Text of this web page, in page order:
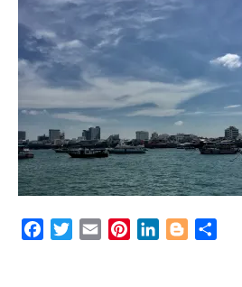
FacebookTwitter
Email PinterestLinkedInBlogger